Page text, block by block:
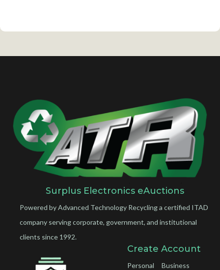
Surplus Electronics eAuctions
Powered by Advanced Technology Recycling a certified ITAD
company serving corporate, government, and institutional
clients since 1992.
Create Account
Personal Business